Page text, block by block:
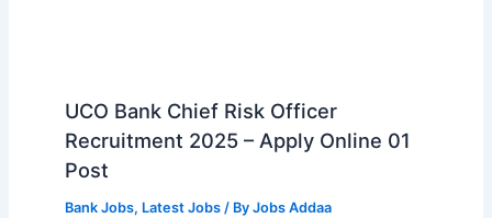
UCO Bank Chief Risk Officer
Recruitment 2025 – Apply Online 01
Post
Bank Jobs, Latest Jobs/ By Jobs Addaa